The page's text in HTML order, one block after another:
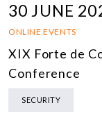
30 JUNE
ONLINE EVENTS
XIX Forte de
Conference
SECURITY